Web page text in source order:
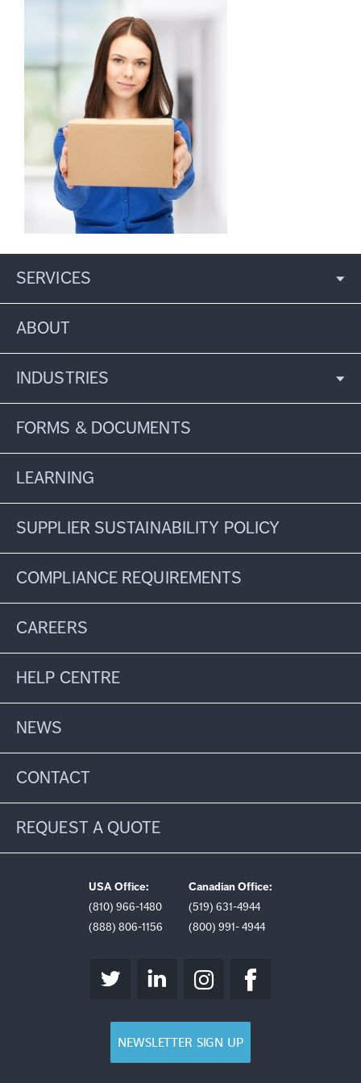
SERVICES
ABOUT
INDUSTRIES
FORMS & DOCUMENTS
LEARNING
SUPPLIER SUSTAINABILITY POLICY
COMPLIANCE REQUIREMENTS
CAREERS
HELP CENTRE
NEWS
CONTACT
REQUEST A QUOTE
USA Office:
(810) 966-1480
(888) 806-1156
Canadian Office:
(519) 631-4944
(800) 991- 4944
NEWSLETTER SIGN UP